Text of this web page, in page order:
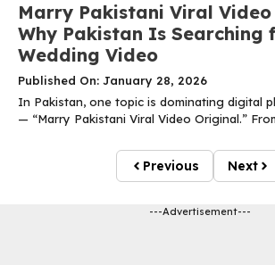
Marry Pakistani Viral
Why Pakistan Is Searching
Wedding Video
Published On: January 28, 2026
In Pakistan, one topic is dominating digital
— “Marry Pakistani Viral Video Original.”
Previous Next
---Advertisement---